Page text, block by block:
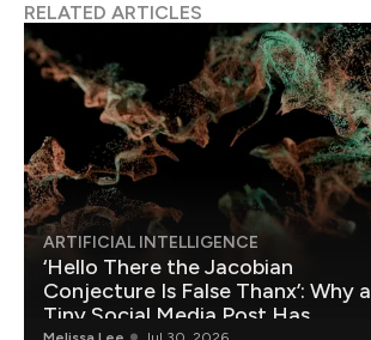
RELATED ARTICLES
ARTIFICIAL INTELLIGENCE
‘Hello There the Jacobian
Conjecture Is False Thanx’: Why a
Tiny Social Media Post Has